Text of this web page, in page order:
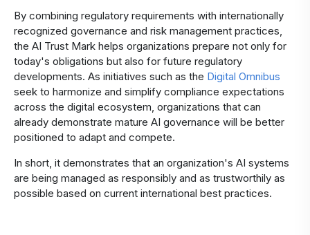
By combining regulatory requirements with internationally
recognized governance and risk management practices,
the AI Trust Mark helps organizations prepare not only for
today's obligations but also for future regulatory
developments. As initiatives such as the Digital Omnibus
seek to harmonize and simplify compliance expectations
across the digital ecosystem, organizations that can
already demonstrate mature AI governance will be better
positioned to adapt and compete.
In short, it demonstrates that an organization's AI systems
are being managed as responsibly and as trustworthily as
possible based on current international best practices.